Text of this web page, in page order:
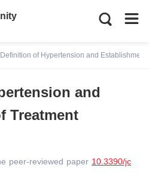
Definition of Hypertension and Establishment
and
Treatment
peer-reviewed paper 10.3390/jc